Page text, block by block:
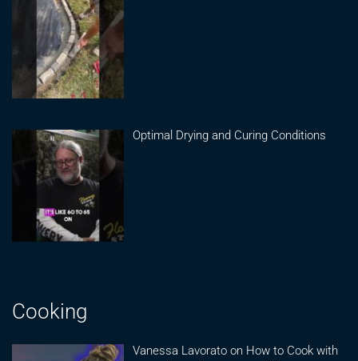
Optimal Drying and Curing Conditions
Cooking
Vanessa Lavorato on How to Cook with